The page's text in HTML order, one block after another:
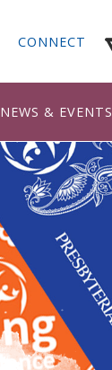
CONNECT
NEWS & EVENTS